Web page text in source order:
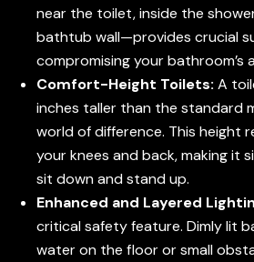
near the toilet, inside the
bathtub wall—provides crucial
compromising your bathroom’s
Comfort-Height Toilets: A
inches taller than the standard
world of difference. This height
your knees and back, making it
sit down and stand up.
Enhanced and Layered
critical safety feature. Dimly lit
water on the floor or small